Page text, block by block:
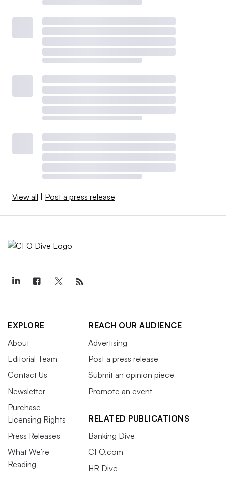
View all | Post a press release
EXPLORE
About
Editorial Team
Contact Us
Newsletter
Purchase
Licensing Rights
Press Releases
What We’re
Reading
REACH OUR AUDIENCE
Advertising
Post a press release
Submit an opinion piece
Promote an event
RELATED PUBLICATIONS
Banking Dive
CFO.com
HR Dive